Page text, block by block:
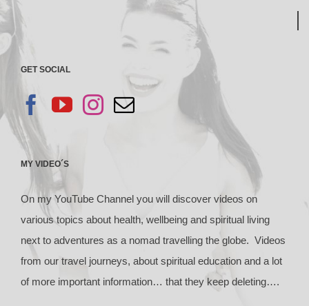
GET SOCIAL
MY VIDEO´S
On my YouTube Channel you will discover videos on
various topics about health, wellbeing and spiritual living
next to adventures as a nomad travelling the globe. Videos
from our travel journeys, about spiritual education and a lot
of more important information… that they keep deleting….